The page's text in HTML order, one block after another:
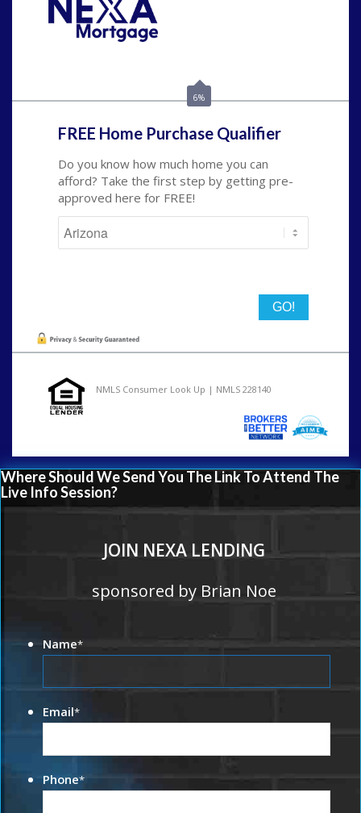
6%
FREE Home Purchase Qualifier
Do you know how much home you can
afford? Take the first step by getting pre-
approved here for FREE!
NMLS Consumer Look Up | NMLS 228140
Where Should We Send You The Link To Attend The
Live Info Session?
JOIN NEXA LENDING
sponsored by Brian Noe
Name*
Email*
Phone*